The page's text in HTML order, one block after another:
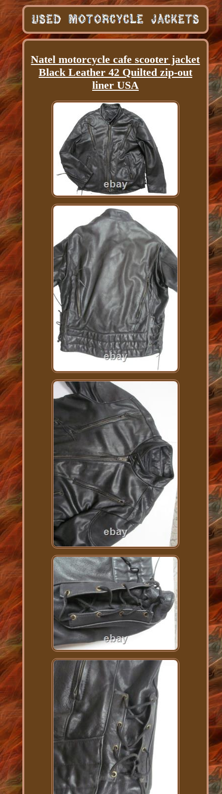
Natel motorcycle cafe scooter jacket
Black Leather 42 Quilted zip-out
liner USA